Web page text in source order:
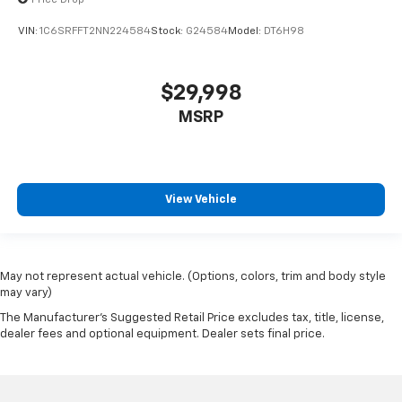
Power 8-Way Driver & Passenger Seats
Power passenger seat
Ventilated Front Seats
Front Seat Back Map Pockets
Passenger door bin
Alloy wheels
VIN: 1C6SRFFT2NN224584Stock: G24584Model: DT6H98
$29,998
MSRP
View Vehicle
May not represent actual vehicle. (Options, colors, trim and body style
may vary)
The Manufacturer's Suggested Retail Price excludes tax, title, license,
dealer fees and optional equipment. Dealer sets final price.